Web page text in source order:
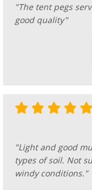
"The tent pegs
good quality"
"Light and good
types of soil. Not
windy conditions."